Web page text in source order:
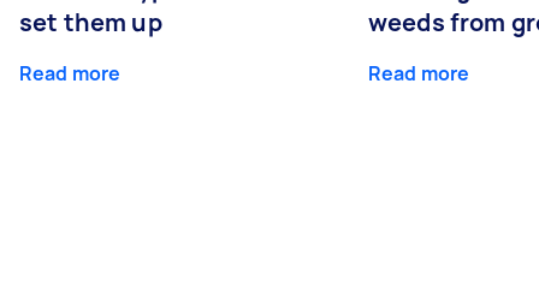
set them up
Read more
weeds from
Read more